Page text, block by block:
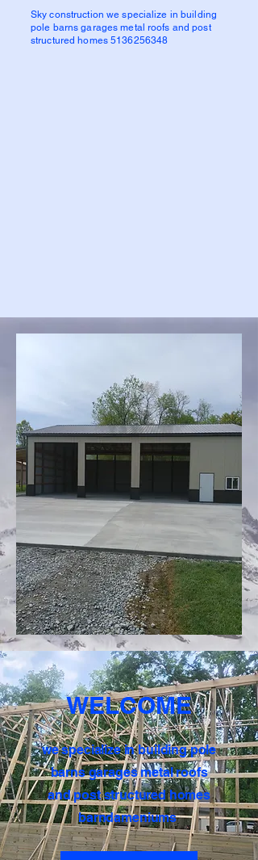
Sky construction we specialize in building
pole barns garages metal roofs and post
structured homes 5136256348
WELCOME
​we specialize in building pole
barns garages metal roofs
and post structured homes
barndameniums